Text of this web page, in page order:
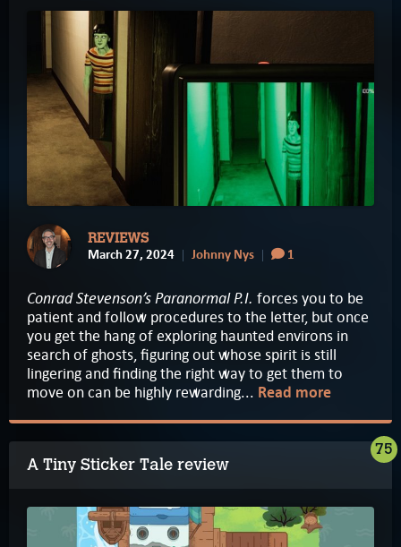
REVIEWS
March 27, 2024 Johnny Nys 1
Conrad Stevenson’s Paranormal P.I. forces you to be
patient and follow procedures to the letter, but once
you get the hang of exploring haunted environs in
search of ghosts, figuring out whose spirit is still
lingering and finding the right way to get them to
move on can be highly rewarding... Read more
A Tiny Sticker Tale review
75